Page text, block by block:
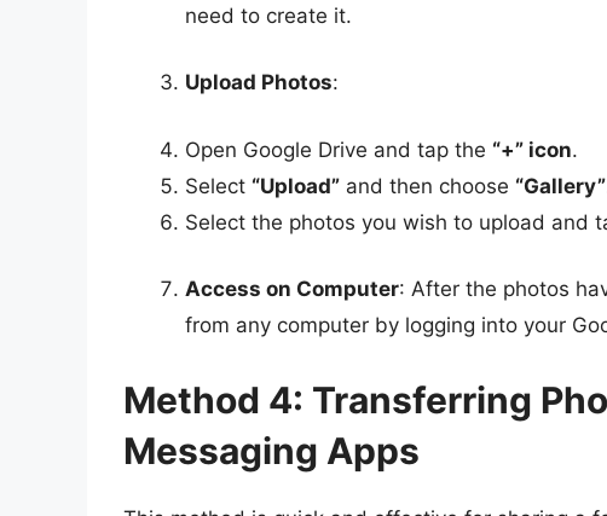
need to create it.
Upload Photos:
Open Google Drive and tap the “+” icon.
Select “Upload” and then choose “Gallery”
Select the photos you wish to upload and
Access on Computer: After the photos
from any computer by logging into your
Method 4: Transferring
Messaging Apps